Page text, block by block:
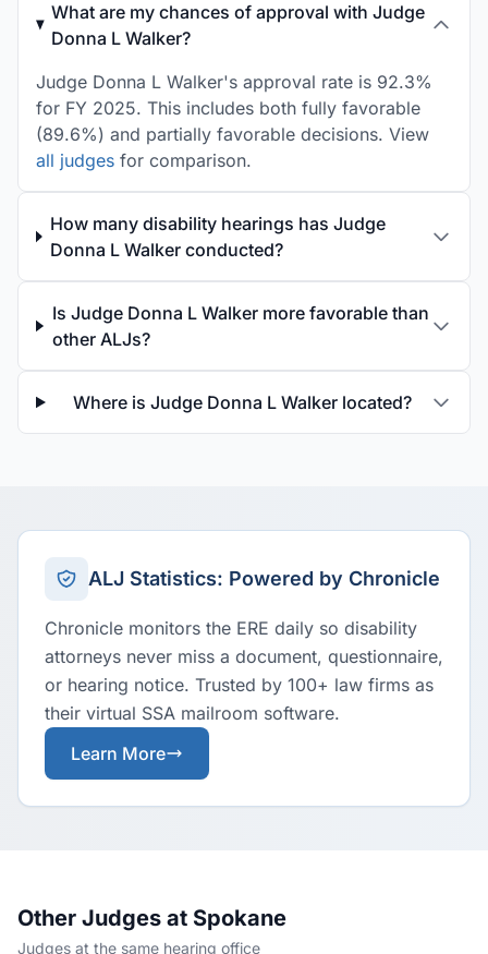
What are my chances of approval with Judge
Donna L Walker?
Judge Donna L Walker's approval rate is 92.3%
for FY 2025. This includes both fully favorable
(89.6%) and partially favorable decisions. View
all judges for comparison.
How many disability hearings has Judge
Donna L Walker conducted?
Is Judge Donna L Walker more favorable than
other ALJs?
Where is Judge Donna L Walker located?
ALJ Statistics: Powered by Chronicle
Chronicle monitors the ERE daily so disability
attorneys never miss a document, questionnaire,
or hearing notice. Trusted by 100+ law firms as
their virtual SSA mailroom software.
Learn More
Other Judges at Spokane
Judges at the same hearing office